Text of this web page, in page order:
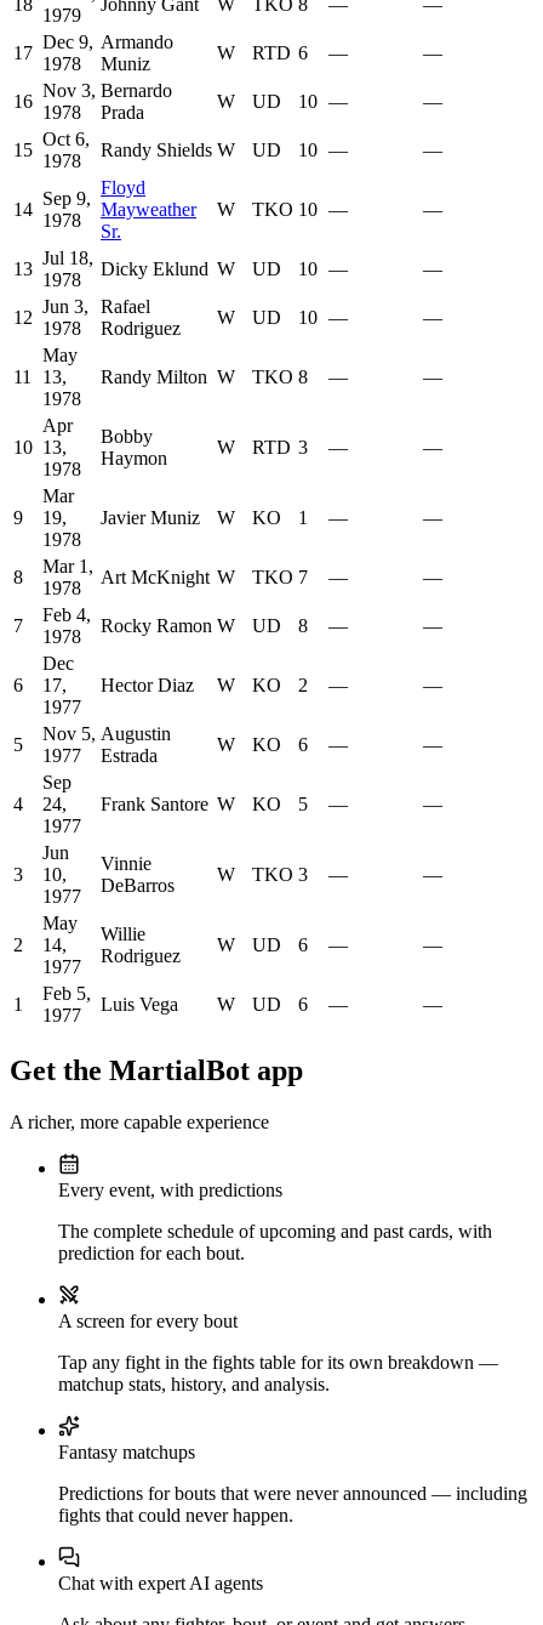
18
1979
Johnny Gant W TKO 8 — —
17
Dec 9,
1978
Armando
Muniz
W RTD 6 — —
16
Nov 3,
1978
Bernardo
Prada
W UD 10 — —
15
Oct 6,
1978
Randy Shields W UD 10 — —
14
Sep 9,
1978
Floyd
Mayweather
Sr.
W TKO 10 — —
13
Jul 18,
1978
Dicky Eklund W UD 10 — —
12
Jun 3,
1978
Rafael
Rodriguez
W UD 10 — —
11
May
13,
1978
Randy Milton W TKO 8 — —
10
Apr
13,
1978
Bobby
Haymon
W RTD 3 — —
9
Mar
19,
1978
Javier Muniz W KO 1 — —
8
Mar 1,
1978
Art McKnight W TKO 7 — —
7
Feb 4,
1978
Rocky Ramon W UD 8 — —
6
Dec
17,
1977
Hector Diaz W KO 2 — —
5
Nov 5,
1977
Augustin
Estrada
W KO 6 — —
4
Sep
24,
1977
Frank Santore W KO 5 — —
3
Jun
10,
1977
Vinnie
DeBarros
W TKO 3 — —
2
May
14,
1977
Willie
Rodriguez
W UD 6 — —
1
Feb 5,
1977
Luis Vega W UD 6 — —
Get the MartialBot app
A richer, more capable experience
Every event, with predictions
The complete schedule of upcoming and past cards, with
prediction for each bout.
A screen for every bout
Tap any fight in the fights table for its own breakdown —
matchup stats, history, and analysis.
Fantasy matchups
Predictions for bouts that were never announced — including
fights that could never happen.
Chat with expert AI agents